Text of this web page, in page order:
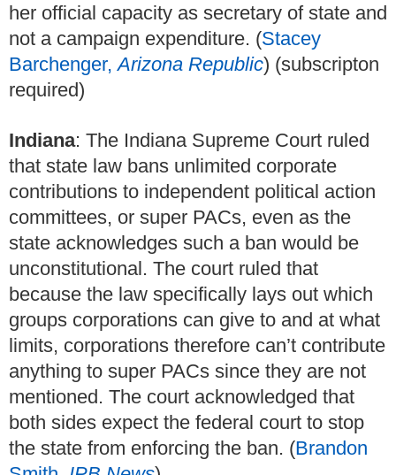
her official capacity as secretary of state and
not a campaign expenditure. (Stacey
Barchenger,Arizona Republic) (subscripton
required)
Indiana: The Indiana Supreme Court ruled
that state law bans unlimited corporate
contributions to independent political action
committees, or super PACs, even as the
state acknowledges such a ban would be
unconstitutional. The court ruled that
because the law specifically lays out which
groups corporations can give to and at what
limits, corporations therefore can’t contribute
anything to super PACs since they are not
mentioned. The court acknowledged that
both sides expect the federal court to stop
the state from enforcing the ban. (Brandon